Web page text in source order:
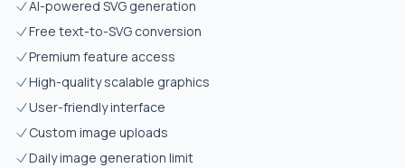
AI-powered SVG generation
Free text-to-SVG conversion
Premium feature access
High-quality scalable graphics
User-friendly interface
Custom image uploads
Daily image generation limit